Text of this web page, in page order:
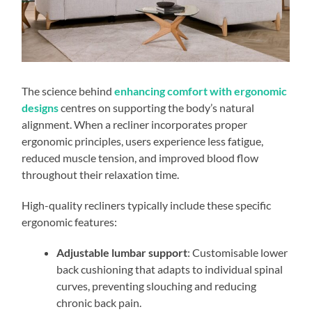
The science behindenhancing comfort with ergonomic
designscentres on supporting the body’s natural
alignment. When a recliner incorporates proper
ergonomic principles, users experience less fatigue,
reduced muscle tension, and improved blood flow
throughout their relaxation time.
High-quality recliners typically include these specific
ergonomic features:
Adjustable lumbar support: Customisable lower
back cushioning that adapts to individual spinal
curves, preventing slouching and reducing
chronic back pain.